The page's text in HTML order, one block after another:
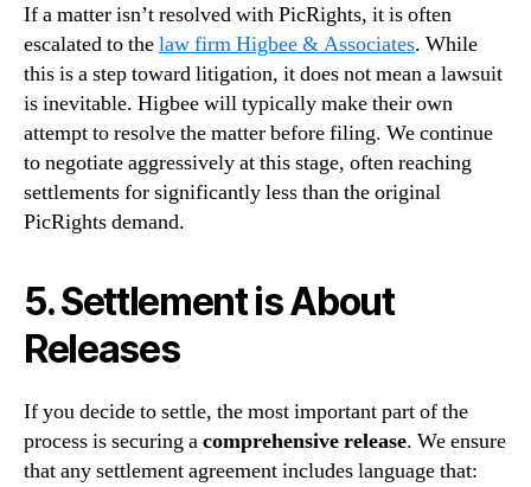
If a matter isn’t resolved with PicRights, it is often
escalated to thelaw firm Higbee & Associates. While
this is a step toward litigation, it does not mean a lawsuit
is inevitable. Higbee will typically make their own
attempt to resolve the matter before filing. We continue
to negotiate aggressively at this stage, often reaching
settlements for significantly less than the original
PicRights demand.
5. Settlement is About
Releases
If you decide to settle, the most important part of the
process is securing acomprehensive release. We ensure
that any settlement agreement includes language that: